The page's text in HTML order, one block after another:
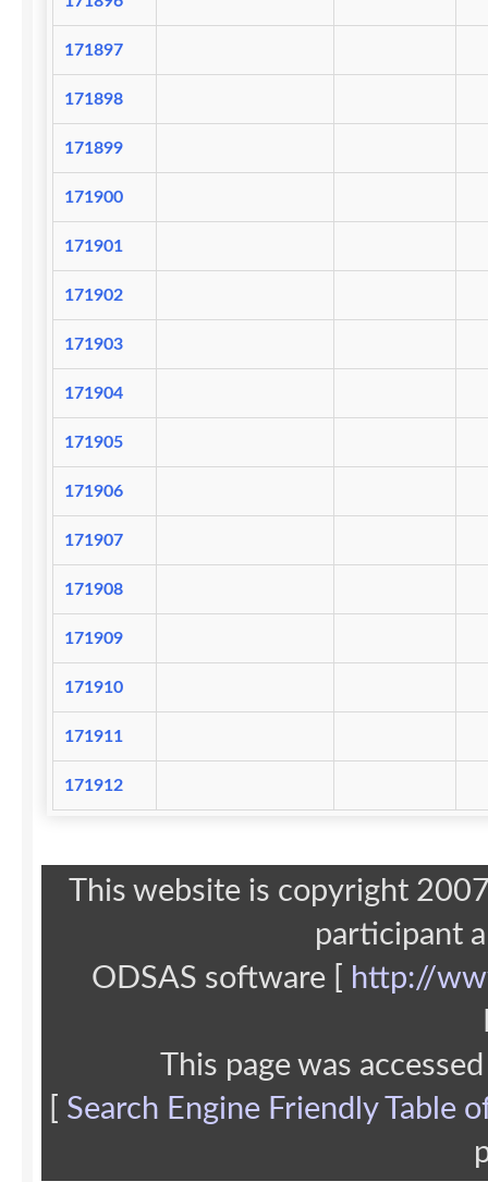
171897
171898
171899
171900
171901
171902
171903
171904
171905
171906
171907
171908
171909
171910
171911
171912
This website is copyright
participant
ODSAS software [
http://
This page was
Search Engine Friendly Table